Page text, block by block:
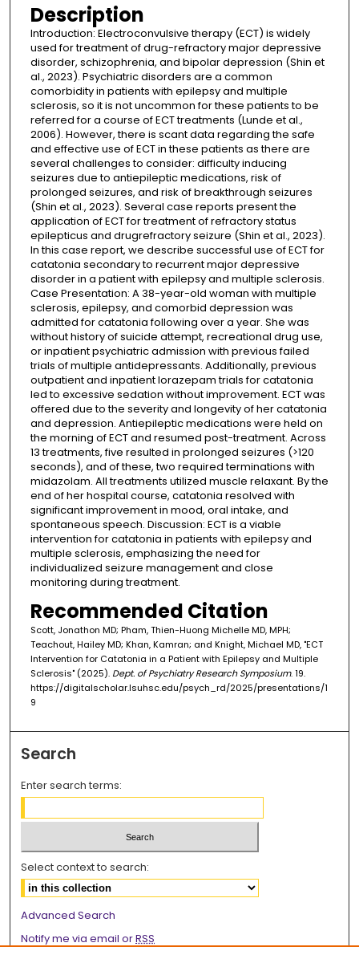
Description
Introduction: Electroconvulsive therapy (ECT) is widely
used for treatment of drug-refractory major depressive
disorder, schizophrenia, and bipolar depression (Shin et
al., 2023). Psychiatric disorders are a common
comorbidity in patients with epilepsy and multiple
sclerosis, so it is not uncommon for these patients to be
referred for a course of ECT treatments (Lunde et al.,
2006). However, there is scant data regarding the safe
and effective use of ECT in these patients as there are
several challenges to consider: difficulty inducing
seizures due to antiepileptic medications, risk of
prolonged seizures, and risk of breakthrough seizures
(Shin et al., 2023). Several case reports present the
application of ECT for treatment of refractory status
epilepticus and drugrefractory seizure (Shin et al., 2023).
In this case report, we describe successful use of ECT for
catatonia secondary to recurrent major depressive
disorder in a patient with epilepsy and multiple sclerosis.
Case Presentation: A 38-year-old woman with multiple
sclerosis, epilepsy, and comorbid depression was
admitted for catatonia following over a year. She was
without history of suicide attempt, recreational drug use,
or inpatient psychiatric admission with previous failed
trials of multiple antidepressants. Additionally, previous
outpatient and inpatient lorazepam trials for catatonia
led to excessive sedation without improvement. ECT was
offered due to the severity and longevity of her catatonia
and depression. Antiepileptic medications were held on
the morning of ECT and resumed post-treatment. Across
13 treatments, five resulted in prolonged seizures (>120
seconds), and of these, two required terminations with
midazolam. All treatments utilized muscle relaxant. By the
end of her hospital course, catatonia resolved with
significant improvement in mood, oral intake, and
spontaneous speech. Discussion: ECT is a viable
intervention for catatonia in patients with epilepsy and
multiple sclerosis, emphasizing the need for
individualized seizure management and close
monitoring during treatment.
Recommended Citation
Scott, Jonathon MD; Pham, Thien-Huong Michelle MD, MPH;
Teachout, Hailey MD; Khan, Kamran; and Knight, Michael MD, "ECT
Intervention for Catatonia in a Patient with Epilepsy and Multiple
Sclerosis" (2025). Dept. of Psychiatry Research Symposium. 19.
https://digitalscholar.lsuhsc.edu/psych_rd/2025/presentations/1
9
Search
Enter search terms:
Select context to search:
Advanced Search
Notify me via email orRSS